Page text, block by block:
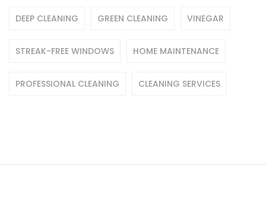
DEEP CLEANING GREEN CLEANING VINEGAR
STREAK-FREE WINDOWS HOME MAINTENANCE
PROFESSIONAL CLEANING CLEANING SERVICES